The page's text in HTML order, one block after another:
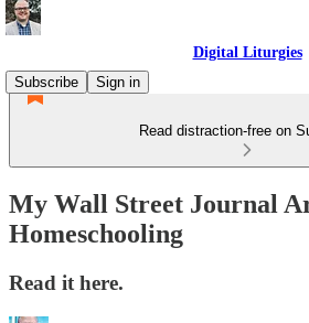
Digital Liturgies
Subscribe
Sign in
Read distraction-free on
My Wall Street Journal
Homeschooling
Read it here.